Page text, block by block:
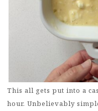
This all gets put into a
hour. Unbelievably